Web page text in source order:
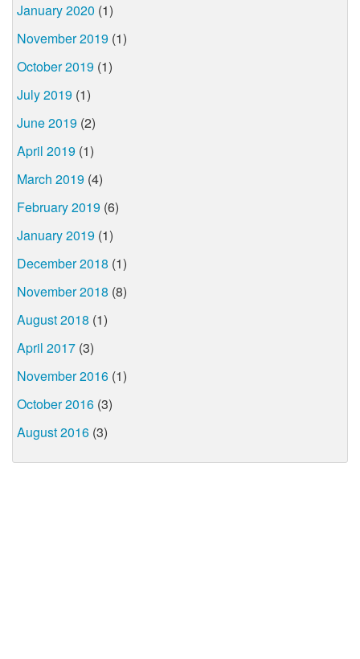
January 2020 (1)
November 2019 (1)
October 2019 (1)
July 2019 (1)
June 2019 (2)
April 2019 (1)
March 2019 (4)
February 2019 (6)
January 2019 (1)
December 2018 (1)
November 2018 (8)
August 2018 (1)
April 2017 (3)
November 2016 (1)
October 2016 (3)
August 2016 (3)